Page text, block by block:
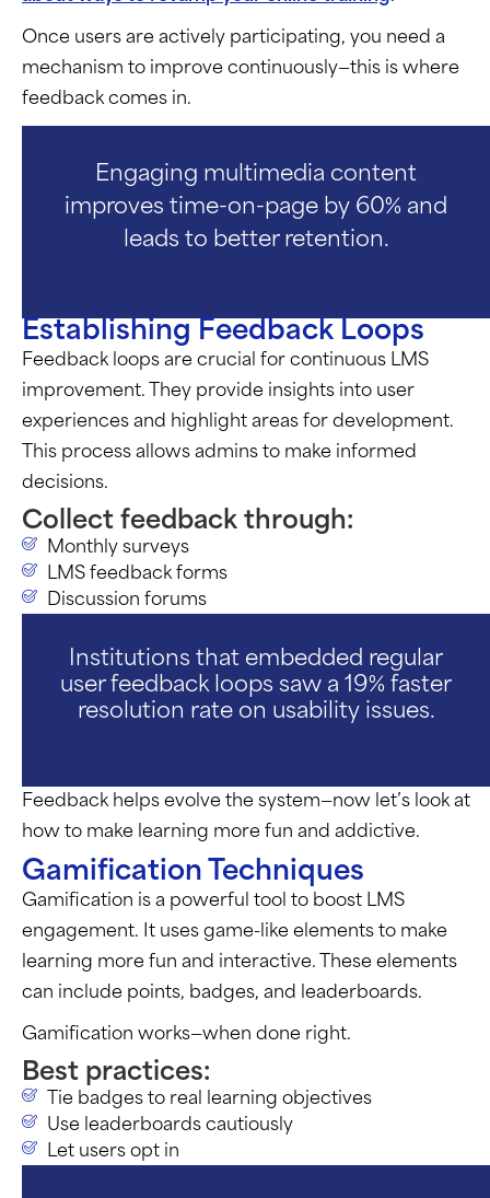
Once users are actively participating, you need a
mechanism to improve continuously—this is where
feedback comes in.
Engaging multimedia content
improves time-on-page by 60% and
leads to better retention.
Establishing Feedback Loops
Feedback loops are crucial for continuous LMS
improvement. They provide insights into user
experiences and highlight areas for development.
This process allows admins to make informed
decisions.
Collect feedback through:
Monthly surveys
LMS feedback forms
Discussion forums
Institutions that embedded regular
user feedback loops saw a 19% faster
resolution rate on usability issues.
Feedback helps evolve the system—now let’s look at
how to make learning more fun and addictive.
Gamification Techniques
Gamification is a powerful tool to boost LMS
engagement. It uses game-like elements to make
learning more fun and interactive. These elements
can include points, badges, and leaderboards.
Gamification works—when done right.
Best practices:
Tie badges to real learning objectives
Use leaderboards cautiously
Let users opt in